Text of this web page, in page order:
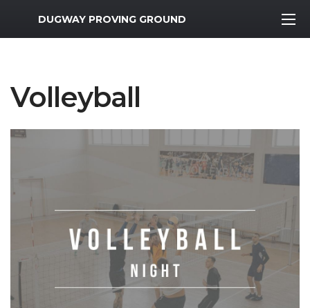
MWR Logo
DUGWAY PROVING GROUND
Volleyball